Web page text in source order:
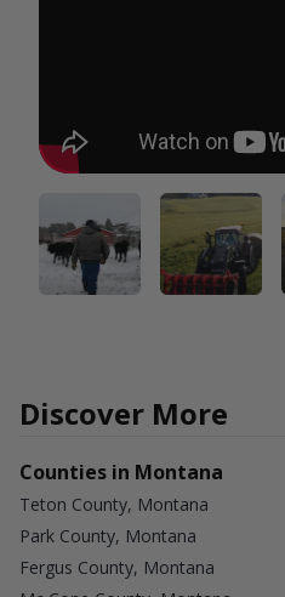
Discover More
Counties in Montana
Teton County, Montana
Park County, Montana
Fergus County, Montana